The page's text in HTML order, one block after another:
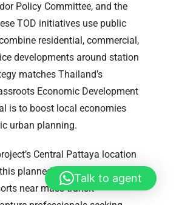
Policy Committee, and the
TOD initiatives use public
residential, commercial,
developments around station
matches Thailand’s
Economic Development
is to boost local economies
urban planning.
Central Pattaya location
planned transit corridor.
near mass transit
Talk to agent